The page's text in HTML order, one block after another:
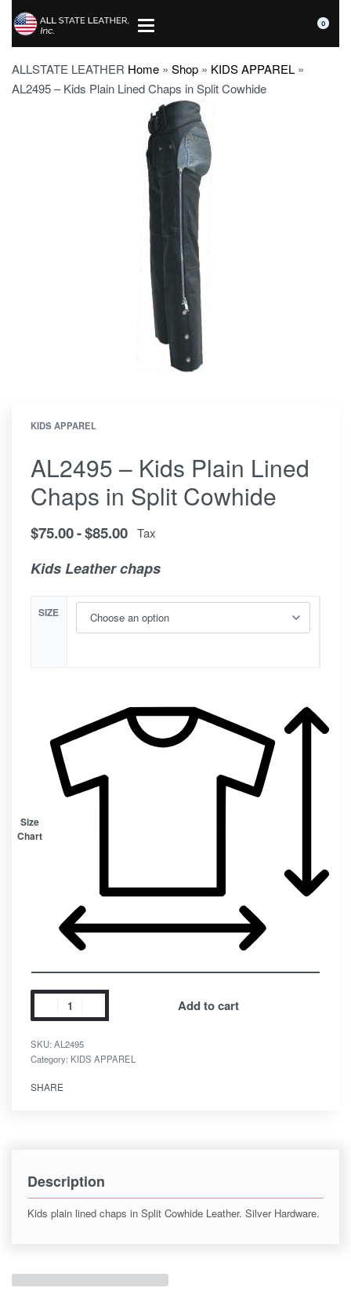
0
ALLSTATE LEATHER Home » Shop » KIDS APPAREL »
AL2495 – Kids Plain Lined Chaps in Split Cowhide
KIDS APPAREL
AL2495 – Kids Plain Lined
Chaps in Split Cowhide
$75.00 $85.00 Tax
Kids Leather chaps
SIZE
Size
Chart
Add to cart
SKU: AL2495
Category: KIDS APPAREL
SHARE
Description
Kids plain lined chaps in Split Cowhide Leather. Silver Hardware.